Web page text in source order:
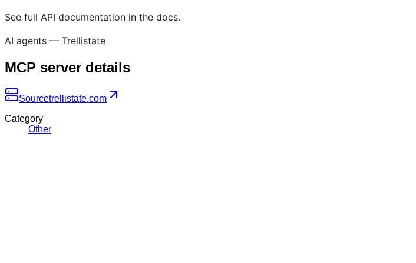
See full API documentation in the docs.
AI agents — Trellistate
MCP server details
Sourcetrellistate.com
Category
Other